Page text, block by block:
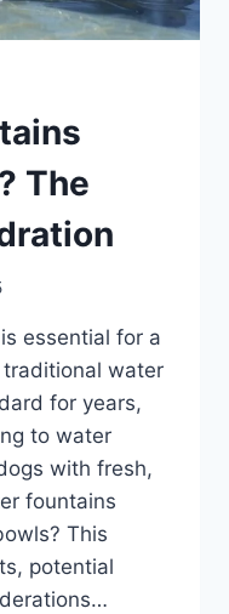
The
essential for a
traditional water
for years,
to water
with fresh,
fountains
This
potential